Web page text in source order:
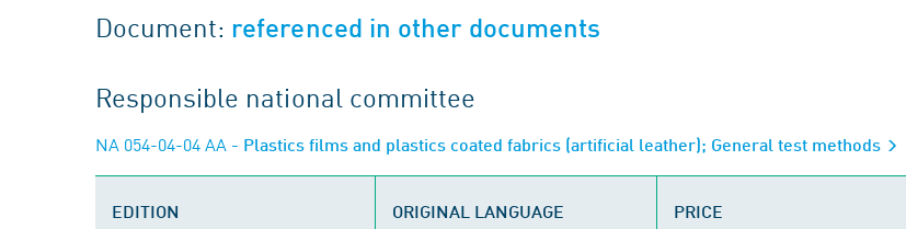
Document: referenced in other documents
Responsible national committee
NA 054-04-04 AA - Plastics films and plastics coated fabrics (artificial leather); General test methods
EDITION ORIGINAL LANGUAGE PRICE